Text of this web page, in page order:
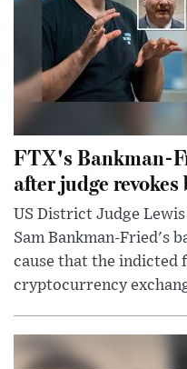
FTX's Bankman-
after judge revokes
US District Judge
Sam Bankman-Fried's
cause that the indicted
cryptocurrency